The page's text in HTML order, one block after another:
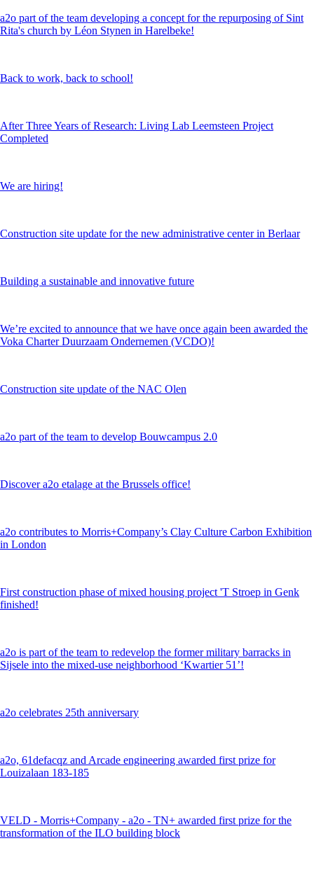
a2o part of the team developing a concept for the repurposing of Sint
Rita's church by Léon Stynen in Harelbeke!
Back to work, back to school!
After Three Years of Research: Living Lab Leemsteen Project
Completed
We are hiring!
Construction site update for the new administrative center in Berlaar
Building a sustainable and innovative future
We’re excited to announce that we have once again been awarded the
Voka Charter Duurzaam Ondernemen (VCDO)!
Construction site update of the NAC Olen
a2o part of the team to develop Bouwcampus 2.0
Discover a2o etalage at the Brussels office!
a2o contributes to Morris+Company’s Clay Culture Carbon Exhibition
in London
First construction phase of mixed housing project 'T Stroep in Genk
finished!
a2o is part of the team to redevelop the former military barracks in
Sijsele into the mixed-use neighborhood ‘Kwartier 51’!
a2o celebrates 25th anniversary
a2o, 61defacqz and Arcade engineering awarded first prize for
Louizalaan 183-185
VELD - Morris+Company - a2o - TN+ awarded first prize for the
transformation of the ILO building block